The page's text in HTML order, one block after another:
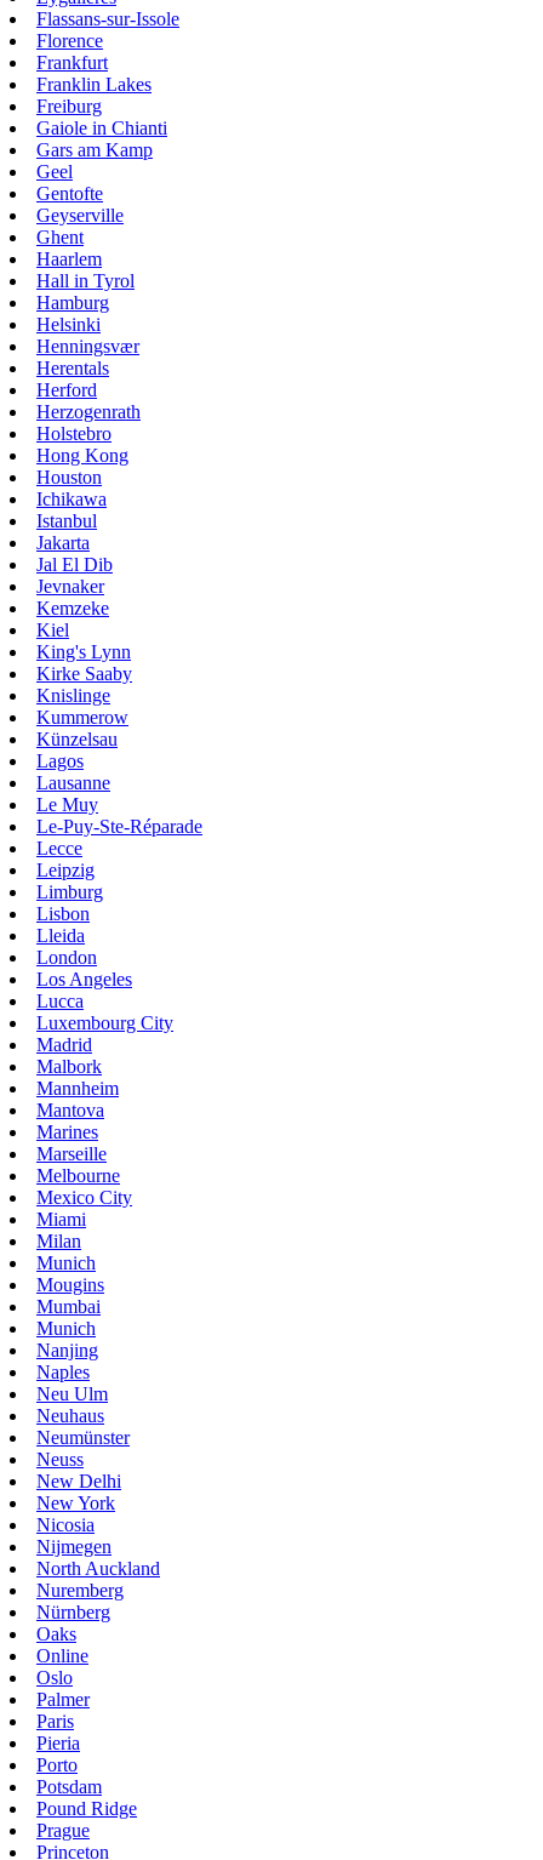
Flassans-sur-Issole
Florence
Frankfurt
Franklin Lakes
Freiburg
Gaiole in Chianti
Gars am Kamp
Geel
Gentofte
Geyserville
Ghent
Haarlem
Hall in Tyrol
Hamburg
Helsinki
Henningsvær
Herentals
Herford
Herzogenrath
Holstebro
Hong Kong
Houston
Ichikawa
Istanbul
Jakarta
Jal El Dib
Jevnaker
Kemzeke
Kiel
King's Lynn
Kirke Saaby
Knislinge
Kummerow
Künzelsau
Lagos
Lausanne
Le Muy
Le-Puy-Ste-Réparade
Lecce
Leipzig
Limburg
Lisbon
Lleida
London
Los Angeles
Lucca
Luxembourg City
Madrid
Malbork
Mannheim
Mantova
Marines
Marseille
Melbourne
Mexico City
Miami
Milan
Munich
Mougins
Mumbai
Munich
Nanjing
Naples
Neu Ulm
Neuhaus
Neumünster
Neuss
New Delhi
New York
Nicosia
Nijmegen
North Auckland
Nuremberg
Nürnberg
Oaks
Online
Oslo
Palmer
Paris
Pieria
Porto
Potsdam
Pound Ridge
Prague
Princeton